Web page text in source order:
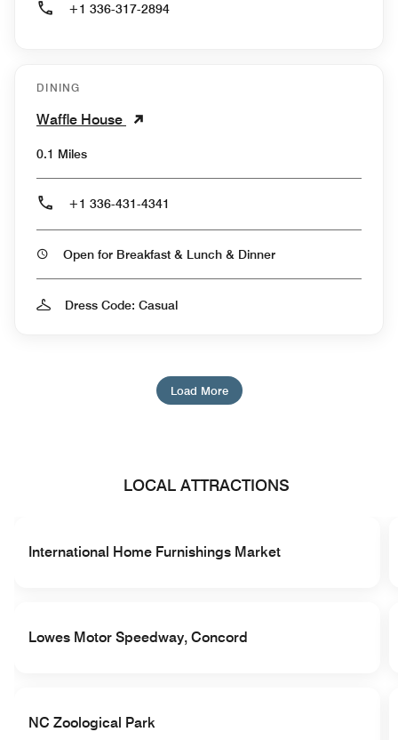
+1 336-317-2894
DINING
Waffle House
0.1 Miles
+1 336-431-4341
Open for Breakfast & Lunch & Dinner
Dress Code: Casual
Load More
LOCAL ATTRACTIONS
International Home Furnishings Market
Lowes Motor Speedway, Concord
NC Zoological Park